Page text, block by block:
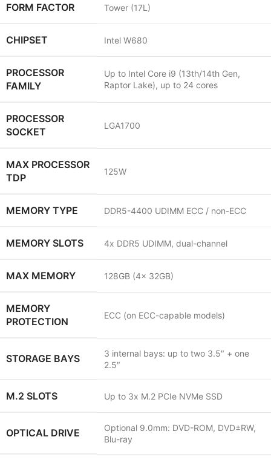
FORM FACTOR Tower (17L)
CHIPSET Intel W680
PROCESSOR
FAMILY
Up to Intel Core i9 (13th/14th Gen,
Raptor Lake), up to 24 cores
PROCESSOR
SOCKET
LGA1700
MAX PROCESSOR
TDP
125W
MEMORY TYPE DDR5-4400 UDIMM ECC / non-ECC
MEMORY SLOTS 4x DDR5 UDIMM, dual-channel
MAX MEMORY 128GB (4x 32GB)
MEMORY
PROTECTION
ECC (on ECC-capable models)
STORAGE BAYS
3 internal bays: up to two 3.5″ + one
2.5″
M.2 SLOTS Up to 3x M.2 PCIe NVMe SSD
OPTICAL DRIVE
Optional 9.0mm: DVD-ROM, DVD±RW,
Blu-ray